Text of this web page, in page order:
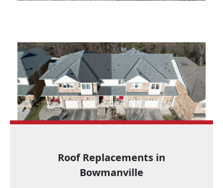
Roof Replacements in
Bowmanville